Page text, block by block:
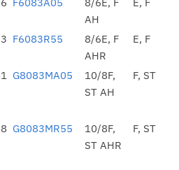
AH
F6083R55
8/6E, F
AHR
E, F
G8083MA05
10/8F,
ST AH
F, ST
G8083MR55
10/8F,
ST AHR
F, ST